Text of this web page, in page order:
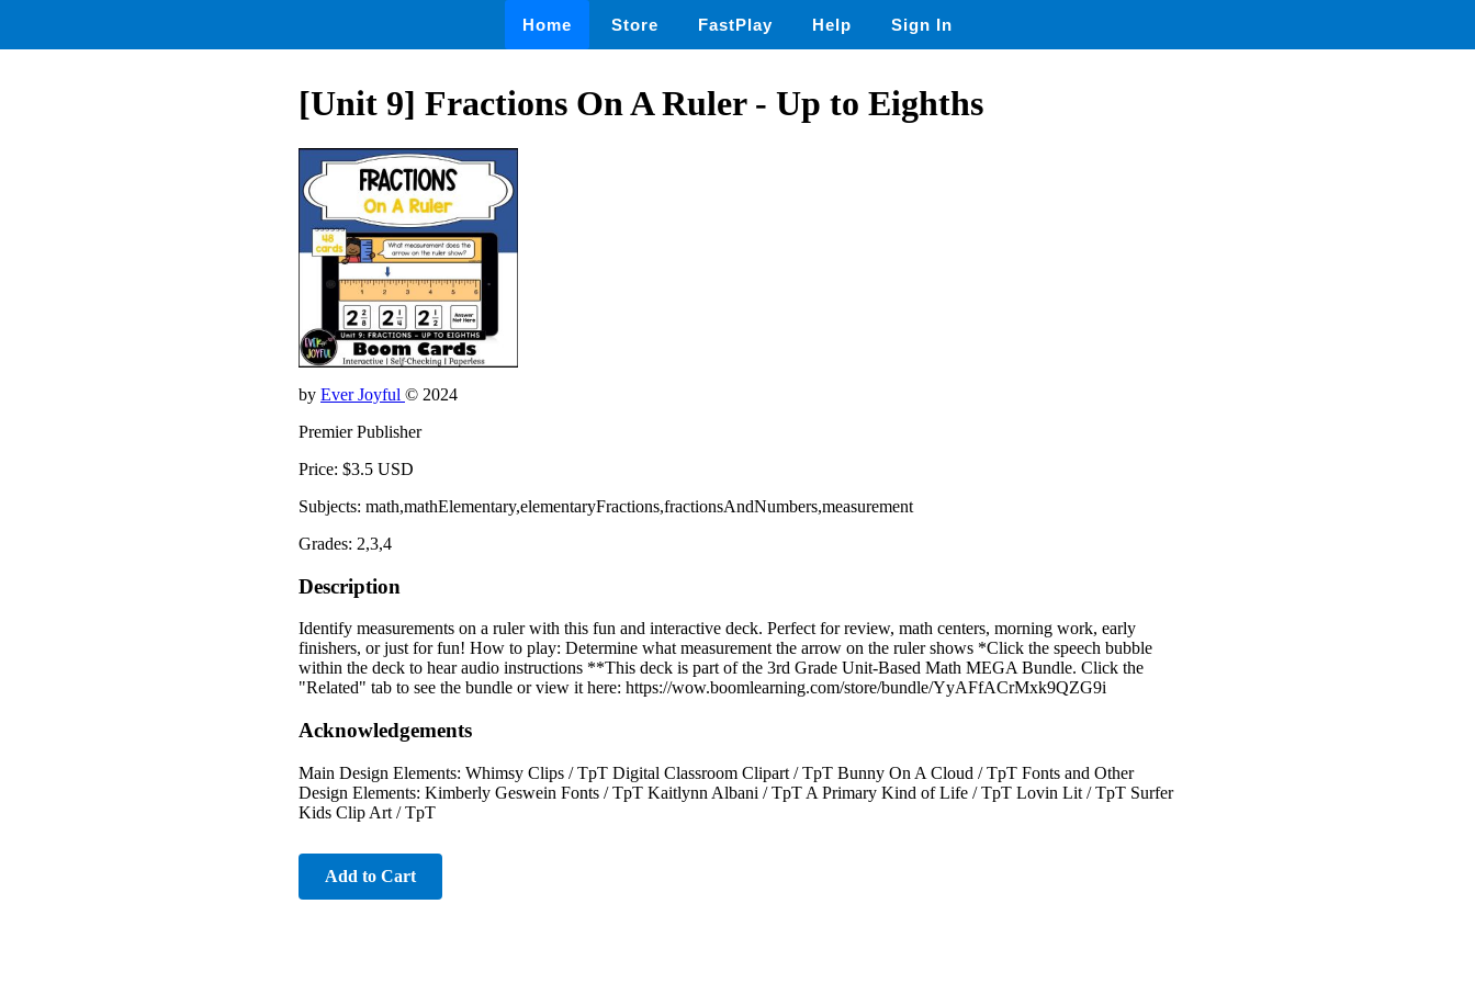
Home Store FastPlay Help Sign In
[Unit 9] Fractions On A Ruler - Up to Eighths
by Ever Joyful © 2024
Premier Publisher
Price: $3.5 USD
Subjects: math,mathElementary,elementaryFractions,fractionsAndNumbers,measurement
Grades: 2,3,4
Description
Identify measurements on a ruler with this fun and interactive deck. Perfect for review, math centers, morning work, early
finishers, or just for fun! How to play: Determine what measurement the arrow on the ruler shows *Click the speech bubble
within the deck to hear audio instructions **This deck is part of the 3rd Grade Unit-Based Math MEGA Bundle. Click the
"Related" tab to see the bundle or view it here: https://wow.boomlearning.com/store/bundle/YyAFfACrMxk9QZG9i
Acknowledgements
Main Design Elements: Whimsy Clips / TpT Digital Classroom Clipart / TpT Bunny On A Cloud / TpT Fonts and Other
Design Elements: Kimberly Geswein Fonts / TpT Kaitlynn Albani / TpT A Primary Kind of Life / TpT Lovin Lit / TpT Surfer
Kids Clip Art / TpT
Add to Cart